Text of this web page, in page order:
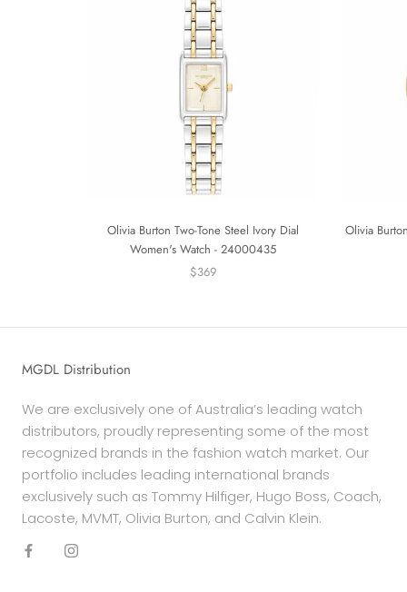
Olivia Burton Two-Tone Steel Ivory Dial
Women's Watch - 24000435
$369
Olivia
MGDL Distribution
We are exclusively one of Australia’s leading watch
distributors, proudly representing some of the most
recognized brands in the fashion watch market. Our
portfolio includes leading international brands
exclusively such as Tommy Hilfiger, Hugo Boss, Coach,
Lacoste, MVMT, Olivia Burton, and Calvin Klein.